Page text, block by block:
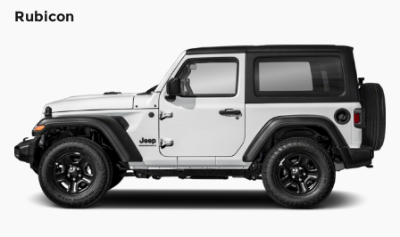
Rubicon